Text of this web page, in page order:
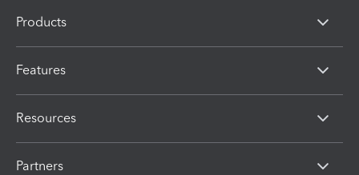
Products
Features
Resources
Partners